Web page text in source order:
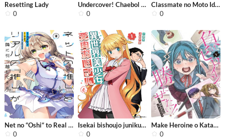
Resetting Lady
0
Undercover! Chaebol High School
0
Classmate no Moto Idol ga, Tonikaku ...
0
Net no “Oshi“ to Real no “Oshi“ ...
0
Isekai bishoujo juniku ojisan to
0
Make Heroine o Katasetai!!
0